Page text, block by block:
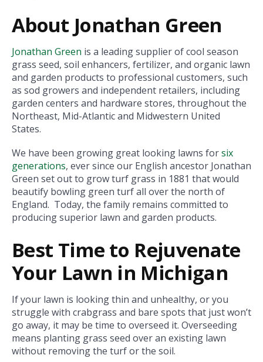
About Jonathan Green
Jonathan Green is a leading supplier of cool season
grass seed, soil enhancers, fertilizer, and organic lawn
and garden products to professional customers, such
as sod growers and independent retailers, including
garden centers and hardware stores, throughout the
Northeast, Mid-Atlantic and Midwestern United
States.
We have been growing great looking lawns forsix
generations, ever since our English ancestor Jonathan
Green set out to grow turf grass in 1881 that would
beautify bowling green turf all over the north of
England. Today, the family remains committed to
producing superior lawn and garden products.
Best Time to Rejuvenate
Your Lawn in Michigan
If your lawn is looking thin and unhealthy, or you
struggle with crabgrass and bare spots that just won’t
go away, it may be time to overseed it. Overseeding
means planting grass seed over an existing lawn
without removing the turf or the soil.